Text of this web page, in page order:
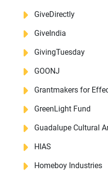
GiveDirectly
GiveIndia
GivingTuesday
GOONJ
Grantmakers for
GreenLight Fund
Guadalupe Cultural
HIAS
Homeboy Industries